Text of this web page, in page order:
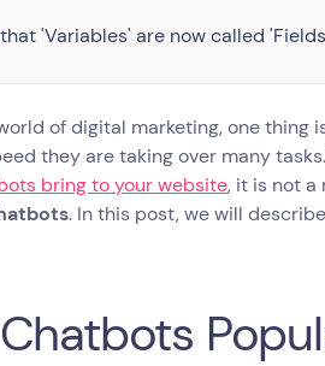
'Variables' are now called
of digital marketing, one
they are taking over many
bring to your website, it is not
. In this post, we will